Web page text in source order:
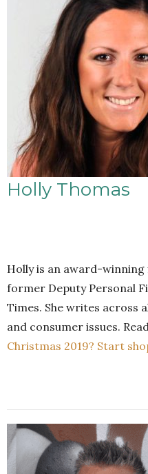
Holly Thomas
Holly is an award-
former Deputy Personal
Times. She writes across
and consumer issues.
Christmas 2019? Start